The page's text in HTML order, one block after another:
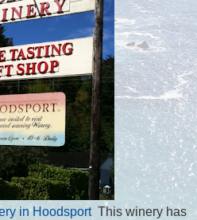
in HoodsportThis winery has